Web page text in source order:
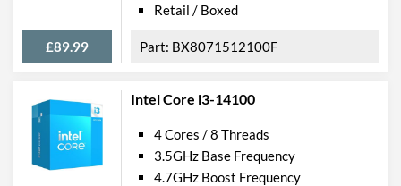
£89.99
Retail / Boxed
BX8071512100F
Intel Core i3-14100
4 Cores / 8 Threads
3.5GHz Base Frequency
4.7GHz Boost Frequency